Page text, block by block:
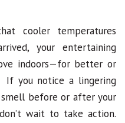
cooler temperatures
your entertaining
indoors—for better or
If you notice a lingering
before or after your
wait to take action.